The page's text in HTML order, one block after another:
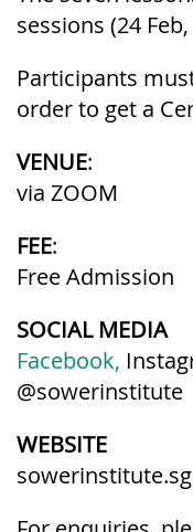
sessions (24
Participants
order to get a
VENUE:
via ZOOM
FEE:
Free Admission
SOCIAL MEDIA
Facebook,
@sowerinstitute
WEBSITE
sowerinstitute.sg